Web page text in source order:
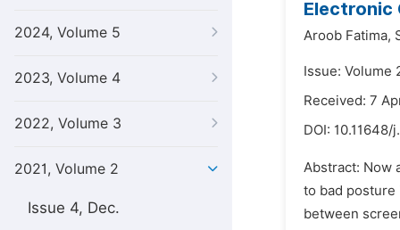
2024, Volume 5
2023, Volume 4
2022, Volume 3
2021, Volume 2
Issue 4, Dec.
Electronic
Aroob Fatima,
Issue: Volume
Received: 7
DOI: 10.11648/
Abstract: Now
to bad posture
between